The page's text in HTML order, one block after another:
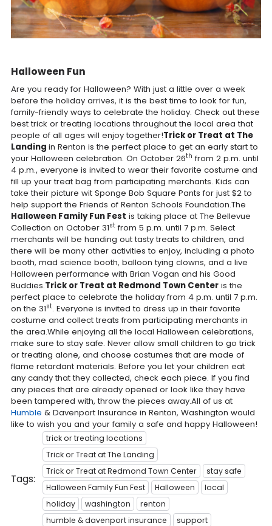
Halloween Fun
Are you ready for Halloween? With just a little over a week
before the holiday arrives, it is the best time to look for fun,
family-friendly ways to celebrate the holiday. Check out these
best trick or treating locations throughout the local area that
people of all ages will enjoy together!Trick or Treat at The
Landing in Renton is the perfect place to get an early start to
your Halloween celebration. On October 26th from 2 p.m. until
4 p.m., everyone is invited to wear their favorite costume and
fill up your treat bag from participating merchants. Kids can
take their picture wit Sponge Bob Square Pants for just $2 to
help support the Friends of Renton Schools Foundation.The
Halloween Family Fun Fest is taking place at The Bellevue
Collection on October 31stfrom 5 p.m. until 7 p.m. Select
merchants will be handing out tasty treats to children, and
there will be many other activities to enjoy, including a photo
booth, mad science booth, balloon tying clowns, and a live
Halloween performance with Brian Vogan and his Good
Buddies.Trick or Treat at Redmond Town Centeris the
perfect place to celebrate the holiday from 4 p.m. until 7 p.m.
on the 31st. Everyone is invited to dress up in their favorite
costume and collect treats from participating merchants in
the area.While enjoying all the local Halloween celebrations,
make sure to stay safe. Never allow small children to go trick
or treating alone, and choose costumes that are made of
flame retardant materials. Before you let your children eat
any candy that they collected, check each piece. If you find
any pieces that are already opened or look like they have
been tampered with, throw the pieces away.All of us at
Humble & Davenport Insurance in Renton, Washington would
like to wish you and your family a safe and happy Halloween!
Tags:
trick or treating locations
Trick or Treat at The Landing
Trick or Treat at Redmond Town Center
stay safe
Halloween Family Fun Fest
Halloween
local
holiday
washington
renton
humble & davenport insurance
support